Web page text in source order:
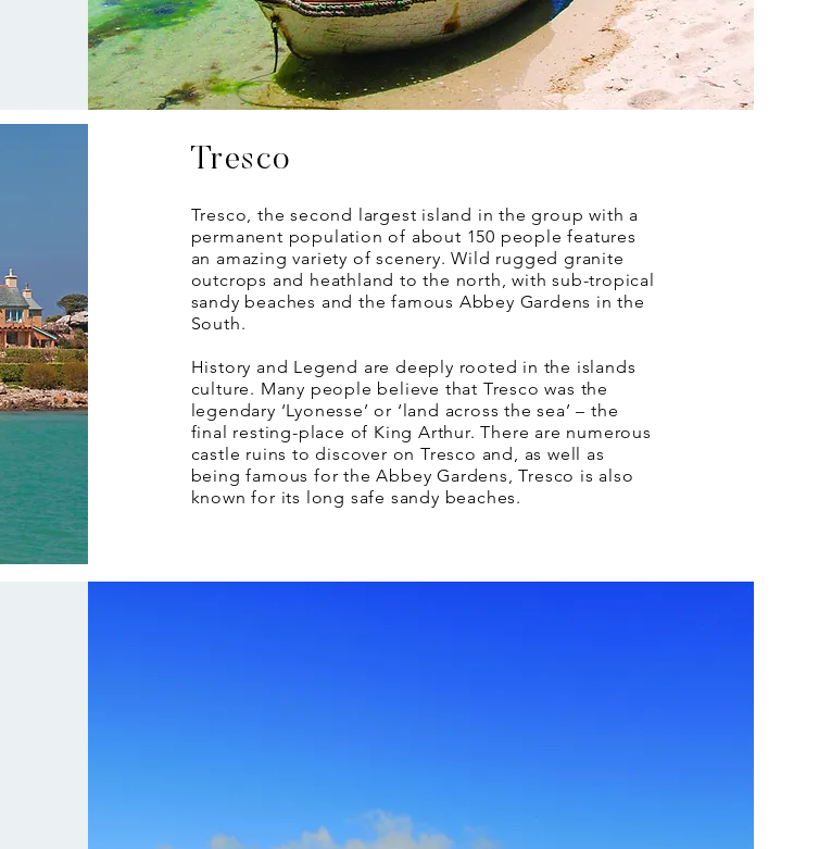
Tresco
Tresco, the second largest island in the group with a
permanent population of about 150 people features
an amazing variety of scenery. Wild rugged granite
outcrops and heathland to the north, with sub-tropical
sandy beaches and the famous Abbey Gardens in the
South.
History and Legend are deeply rooted in the islands
culture. Many people believe that Tresco was the
legendary ‘Lyonesse’ or ‘land across the sea’ – the
final resting-place of King Arthur. There are numerous
castle ruins to discover on Tresco and, as well as
being famous for the Abbey Gardens, Tresco is also
known for its long safe sandy beaches.